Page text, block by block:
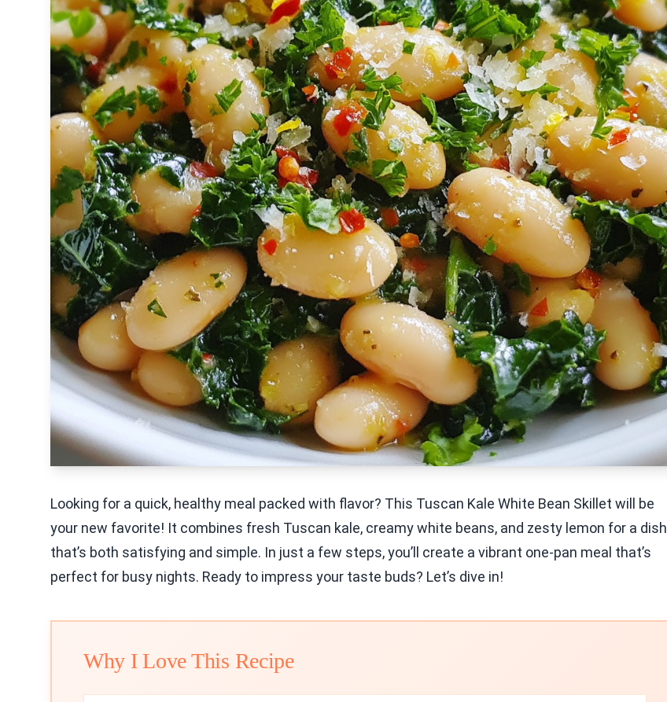
Looking for a quick, healthy meal packed with flavor? This Tuscan Kale White Bean Skillet will be
your new favorite! It combines fresh Tuscan kale, creamy white beans, and zesty lemon for a dish
that’s both satisfying and simple. In just a few steps, you’ll create a vibrant one-pan meal that’s
perfect for busy nights. Ready to impress your taste buds? Let’s dive in!
Why I Love This Recipe